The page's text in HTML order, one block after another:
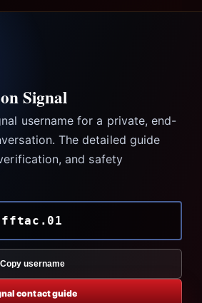
Signal
username for a private, end-
The detailed guide
and safety
fftac.01
Copy username
contact guide